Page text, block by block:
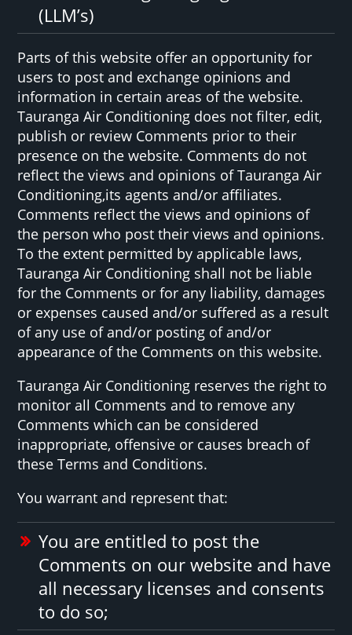
(LLM’s)
Parts of this website offer an opportunity for
users to post and exchange opinions and
information in certain areas of the website.
Tauranga Air Conditioning does not filter, edit,
publish or review Comments prior to their
presence on the website. Comments do not
reflect the views and opinions of Tauranga Air
Conditioning,its agents and/or affiliates.
Comments reflect the views and opinions of
the person who post their views and opinions.
To the extent permitted by applicable laws,
Tauranga Air Conditioning shall not be liable
for the Comments or for any liability, damages
or expenses caused and/or suffered as a result
of any use of and/or posting of and/or
appearance of the Comments on this website.
Tauranga Air Conditioning reserves the right to
monitor all Comments and to remove any
Comments which can be considered
inappropriate, offensive or causes breach of
these Terms and Conditions.
You warrant and represent that:
You are entitled to post the
Comments on our website and have
all necessary licenses and consents
to do so;